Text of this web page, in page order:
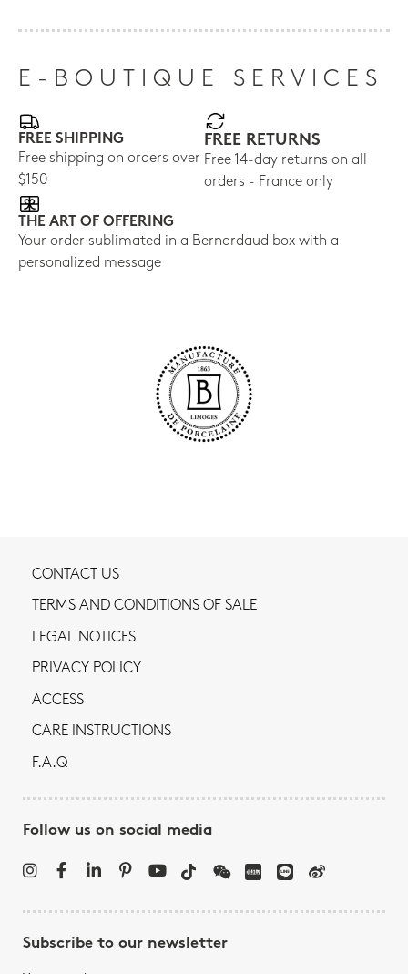
E-BOUTIQUE SERVICES
FREE SHIPPING
Free shipping on orders over
$150
FREE RETURNS
Free 14-day returns on all
orders - France only
THE ART OF OFFERING
Your order sublimated in a Bernardaud box with a
personalized message
CONTACT US
TERMS AND CONDITIONS OF SALE
LEGAL NOTICES
PRIVACY POLICY
ACCESS
CARE INSTRUCTIONS
F.A.Q
Follow us on social media
Subscribe to our newsletter